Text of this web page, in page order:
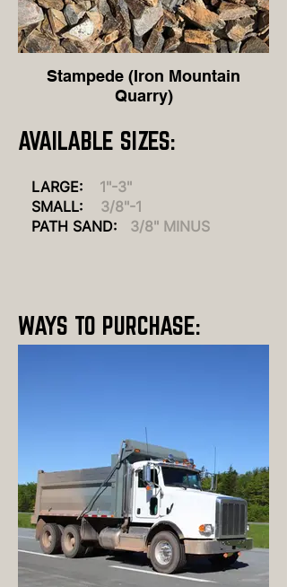
Stampede (Iron Mountain
Quarry)
AVAILABLE SIZES:
LARGE:
1"-3"
SMALL:
3/8"-1
PATH SAND: 3/8" MINUS
WAYS TO PURCHASE: